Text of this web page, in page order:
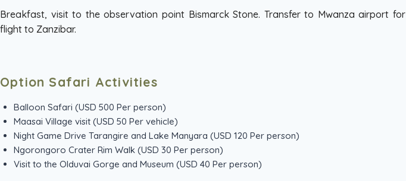
Breakfast, visit to the observation point Bismarck Stone. Transfer to Mwanza airport for
flight to Zanzibar.
Option Safari Activities
Balloon Safari (USD 500 Per person)
Maasai Village visit (USD 50 Per vehicle)
Night Game Drive Tarangire and Lake Manyara (USD 120 Per person)
Ngorongoro Crater Rim Walk (USD 30 Per person)
Visit to the Olduvai Gorge and Museum (USD 40 Per person)